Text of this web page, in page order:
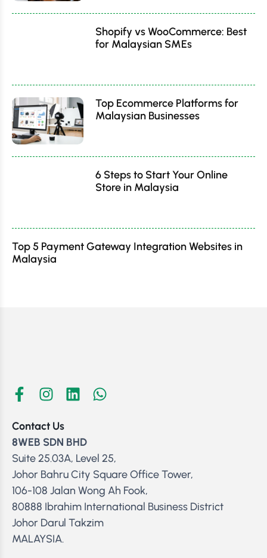
Shopify vs WooCommerce: Best
for Malaysian SMEs
Top Ecommerce Platforms for
Malaysian Businesses
6 Steps to Start Your Online
Store in Malaysia
Top 5 Payment Gateway Integration Websites in
Malaysia
Contact Us
8WEB SDN BHD
Suite 25.03A, Level 25,
Johor Bahru City Square Office Tower,
106-108 Jalan Wong Ah Fook,
80888 Ibrahim International Business District
Johor Darul Takzim
MALAYSIA.